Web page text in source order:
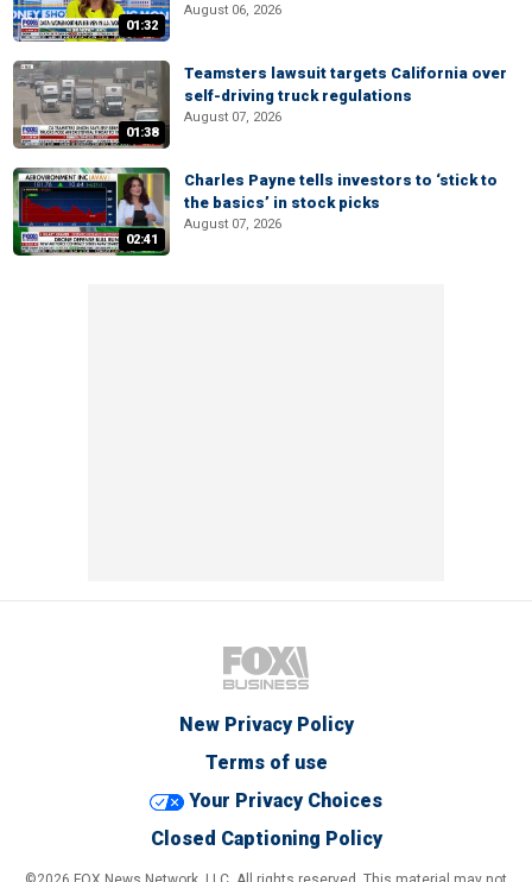
01:32
August 06, 2026
01:38
Teamsters lawsuit targets California over
self-driving truck regulations
August 07, 2026
02:41
Charles Payne tells investors to ‘stick to
the basics’ in stock picks
August 07, 2026
New Privacy Policy
Terms of use
Your Privacy Choices
Closed Captioning Policy